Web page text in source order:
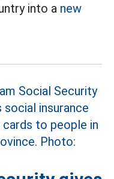
into a new